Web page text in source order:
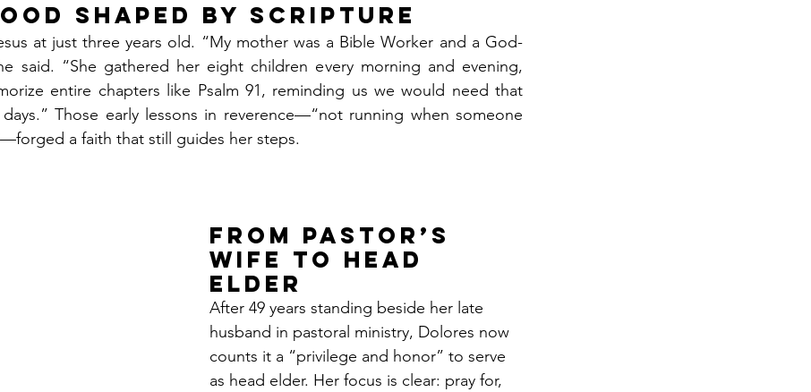
Shaped by Scripture
at just three years old. “My mother was a Bible Worker and a God-
said. “She gathered her eight children every morning and evening,
entire chapters like Psalm 91, reminding us we would need that
Those early lessons in reverence—“not running when someone
a faith that still guides her steps.
From Pastor’s
Wife to Head
Elder
After 49 years standing beside her late
husband in pastoral ministry, Dolores now
counts it a “privilege and honor” to serve
as head elder. Her focus is clear: pray for,